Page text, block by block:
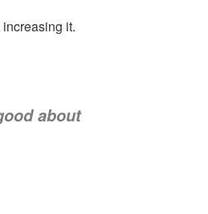
it.
about